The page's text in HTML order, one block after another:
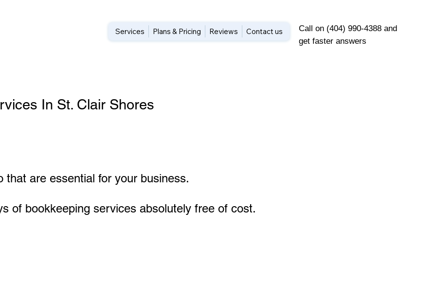
Call on (404) 990-4388 and
get faster answers
Services Plans & Pricing Reviews Contact us
In St. Clair Shores
are essential for your business.
of bookkeeping services absolutely free of cost.